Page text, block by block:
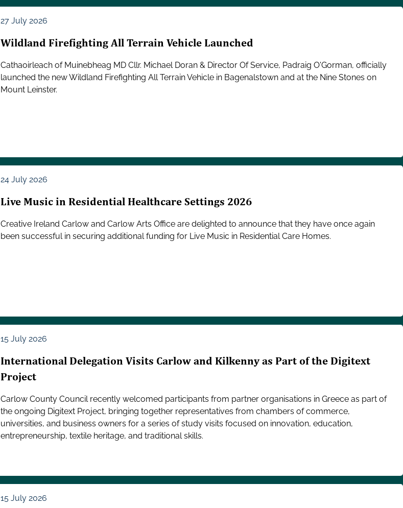
27 July 2026
Wildland Firefighting All Terrain Vehicle Launched
Cathaoirleach of Muinebheag MD Cllr. Michael Doran & Director Of Service, Padraig O'Gorman, officially
launched the new Wildland Firefighting All Terrain Vehicle in Bagenalstown and at the Nine Stones on
Mount Leinster.
24 July 2026
Live Music in Residential Healthcare Settings 2026
Creative Ireland Carlow and Carlow Arts Office are delighted to announce that they have once again
been successful in securing additional funding for Live Music in Residential Care Homes.
15 July 2026
International Delegation Visits Carlow and Kilkenny as Part of the Digitext
Project
Carlow County Council recently welcomed participants from partner organisations in Greece as part of
the ongoing Digitext Project, bringing together representatives from chambers of commerce,
universities, and business owners for a series of study visits focused on innovation, education,
entrepreneurship, textile heritage, and traditional skills.
15 July 2026